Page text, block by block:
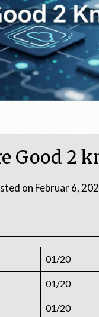
Good 2
on Februar 6,
01/20
01/20
01/20